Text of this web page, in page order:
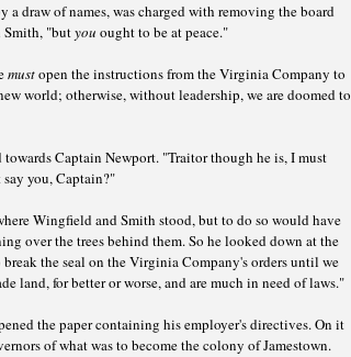
draw of names, was charged with removing the board
Smith, "butyou ought to be at peace."
mustopen the instructions from the Virginia Company to
world; otherwise, without leadership, we are doomed to
Captain Newport. "Traitor though he is, I must
you, Captain?"
Wingfield and Smith stood, but to do so would have
over the trees behind them. So he looked down at the
the seal on the Virginia Company's orders until we
land, for better or worse, and are much in need of laws."
the paper containing his employer's directives. On it
of what was to become the colony of Jamestown.